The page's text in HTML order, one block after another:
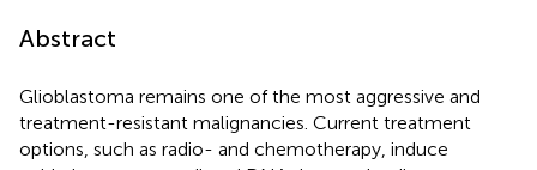
Abstract
Glioblastoma remains one of the most aggressive and
treatment-resistant malignancies. Current treatment
options, such as radio- and chemotherapy, induce